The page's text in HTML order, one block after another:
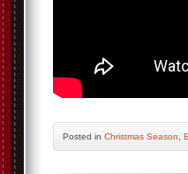
Posted in Christmas Season